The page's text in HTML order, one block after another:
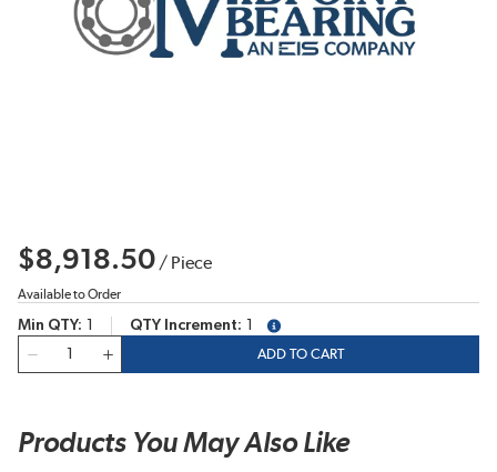
$8,918.50 / Piece
Available to Order
Min QTY QTY Increment
more info
ADD TO CART
Products You May Also Like